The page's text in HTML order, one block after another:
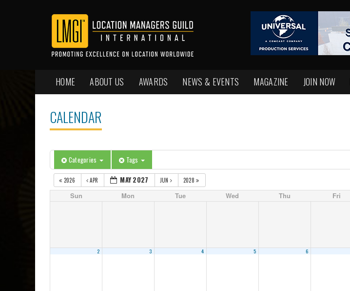
HOME ABOUT US AWARDS NEWS & EVENTS MAGAZINE JOIN NOW
CALENDAR
Categories Tags
2026 APR MAY 2027 JUN 2028
Sun Mon Tue Wed Thu Fri
2 3 4 5 6